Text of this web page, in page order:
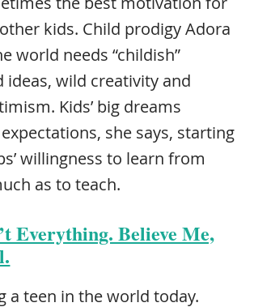
kids. Child prodigy Adora
world needs “childish”
ideas, wild creativity and
Kids’ big dreams
she says, starting
willingness to learn from
as to teach.
Everything. Believe Me,
a teen in the world today.